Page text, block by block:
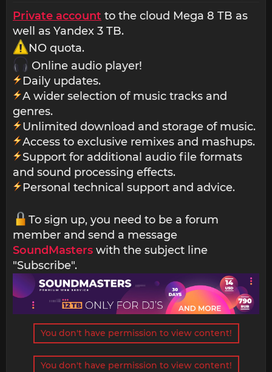
Private account to the cloud Mega 8 TB as
well as Yandex 3 TB.
NO quota.
Online audio player!
Daily updates.
A wider selection of music tracks and
genres.
Unlimited download and storage of music.
Access to exclusive remixes and mashups.
Support for additional audio file formats
and sound processing effects.
Personal technical support and advice.
To sign up, you need to be a forum
member and send a message
SoundMasters with the subject line
"Subscribe".
You don't have permission to view content!
You don't have permission to view content!